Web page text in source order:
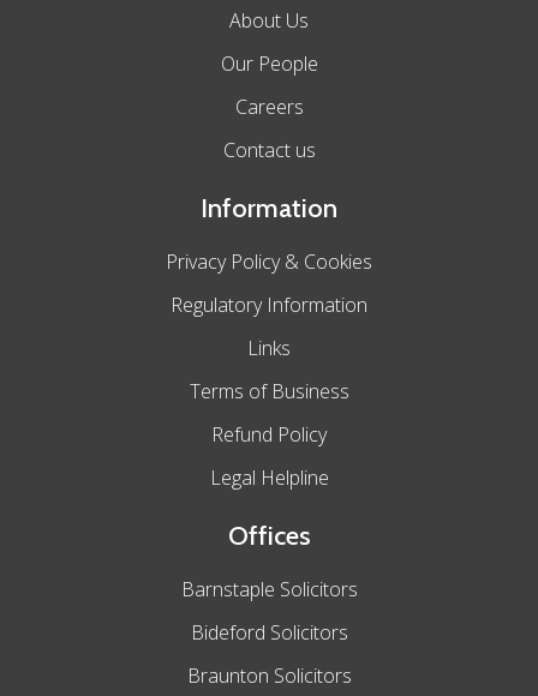
About Us
Our People
Careers
Contact us
Information
Privacy Policy & Cookies
Regulatory Information
Links
Terms of Business
Refund Policy
Legal Helpline
Offices
Barnstaple Solicitors
Bideford Solicitors
Braunton Solicitors